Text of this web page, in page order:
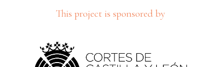
This project is sponsored by